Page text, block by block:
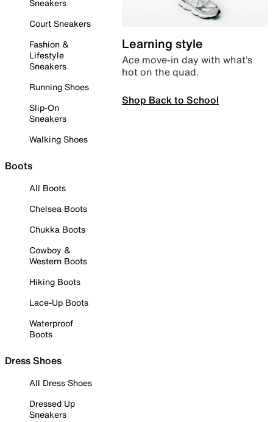
Sneakers
Court Sneakers
Fashion &
Lifestyle
Sneakers
Running Shoes
Slip-On
Sneakers
Walking Shoes
Boots
All Boots
Chelsea Boots
Chukka Boots
Cowboy &
Western Boots
Hiking Boots
Lace-Up Boots
Waterproof
Boots
Dress Shoes
All Dress Shoes
Dressed Up
Sneakers
Learning style
Ace move-in day with what’s
hot on the quad.
Shop Back to School